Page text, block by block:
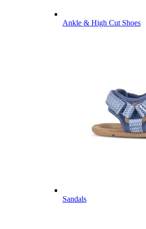
Ankle & High Cut Shoes
Sandals